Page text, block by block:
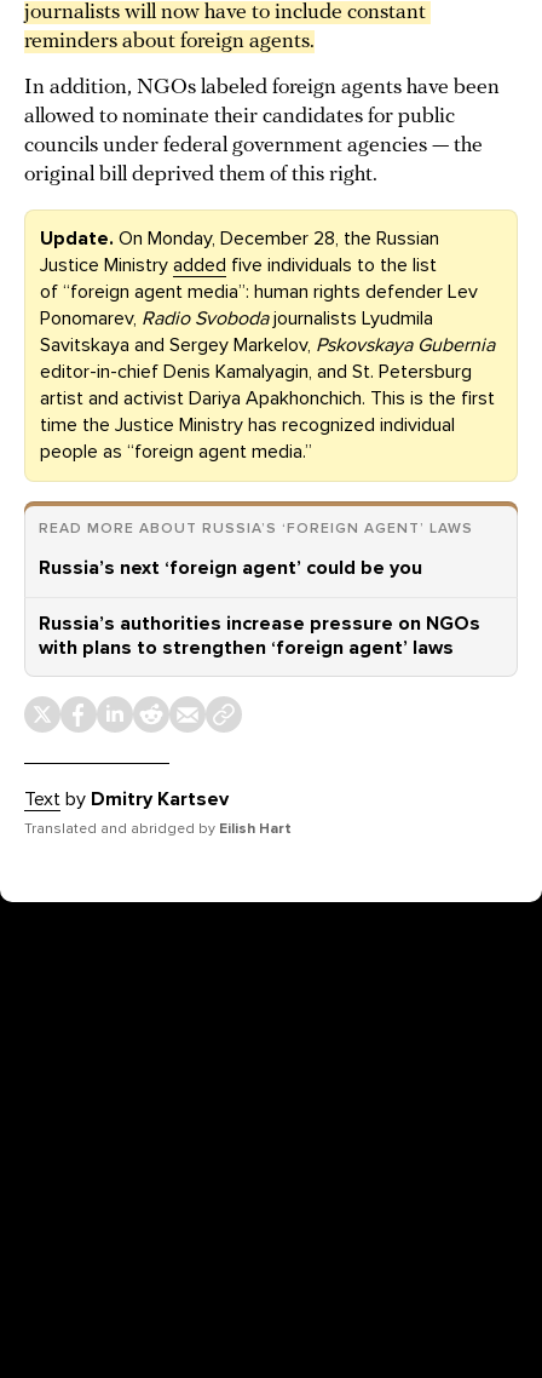
journalists will now have to include constant
reminders about foreign agents.
In addition, NGOs labeled foreign agents have been
allowed to nominate their candidates for public
councils under federal government agencies — the
original bill deprived them of this right.
Update. On Monday, December 28, the Russian
Justice Ministry added five individuals to the list
of “foreign agent media”: human rights defender Lev
Ponomarev, Radio Svobodajournalists Lyudmila
Savitskaya and Sergey Markelov, Pskovskaya Gubernia
editor-in-chief Denis Kamalyagin, and St. Petersburg
artist and activist Dariya Apakhonchich. This is the first
time the Justice Ministry has recognized individual
people as “foreign agent media.”
READ MORE ABOUT RUSSIA’S ‘FOREIGN AGENT’ LAWS
Russia’s next ‘foreign agent’ could be you
Russia’s authorities increase pressure on NGOs
with plans to strengthen ‘foreign agent’ laws
Text by Dmitry Kartsev
Translated and abridged by Eilish Hart